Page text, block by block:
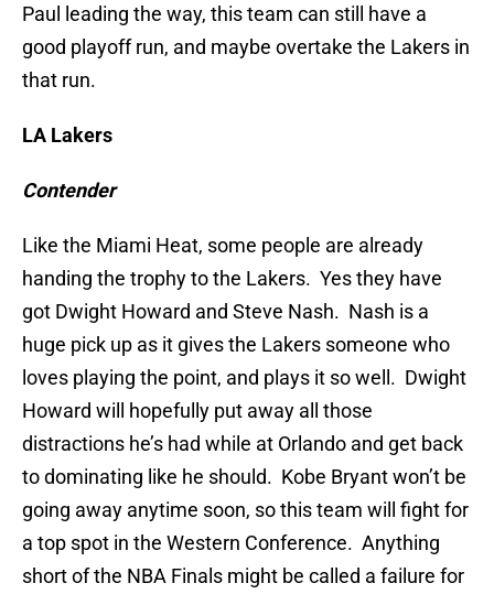
Paul leading the way, this team can still have a
good playoff run, and maybe overtake the Lakers in
that run.
LA Lakers
Contender
Like the Miami Heat, some people are already
handing the trophy to the Lakers. Yes they have
got Dwight Howard and Steve Nash. Nash is a
huge pick up as it gives the Lakers someone who
loves playing the point, and plays it so well. Dwight
Howard will hopefully put away all those
distractions he’s had while at Orlando and get back
to dominating like he should. Kobe Bryant won’t be
going away anytime soon, so this team will fight for
a top spot in the Western Conference. Anything
short of the NBA Finals might be called a failure for